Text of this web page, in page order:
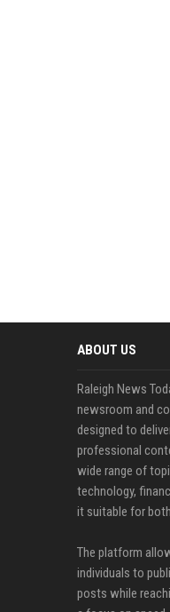
ABOUT US
Raleigh News
newsroom and
designed to
professional
wide range of
technology,
it suitable for
The platform
individuals to
posts while